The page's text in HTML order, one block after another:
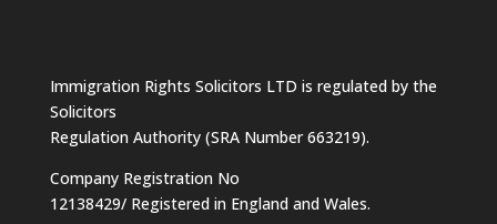
Immigration Rights Solicitors LTD is regulated by the
Solicitors
Regulation Authority (SRA Number 663219).
Company Registration No
12138429/ Registered in England and Wales.